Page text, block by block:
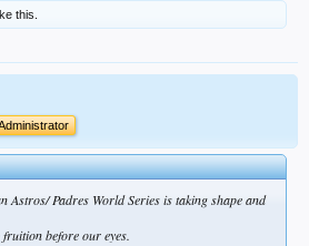
this.
Astros/ Padres World Series is taking shape and
before our eyes.